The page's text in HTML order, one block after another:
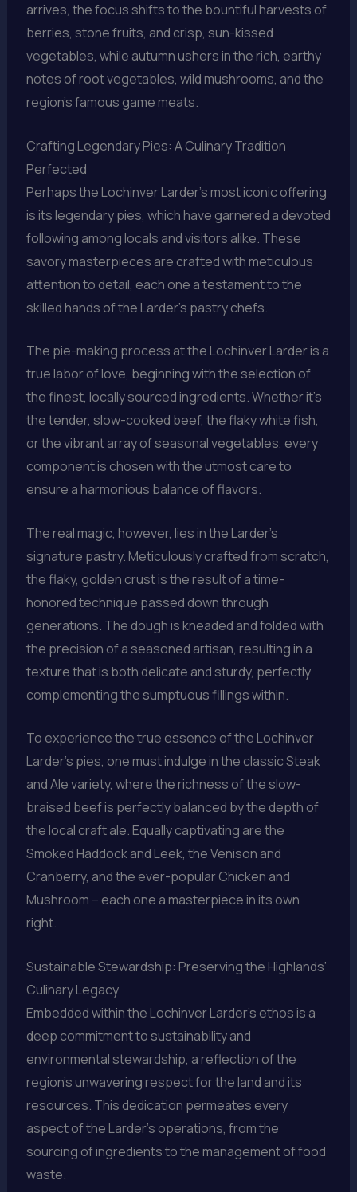
arrives, the focus shifts to the bountiful harvests of
berries, stone fruits, and crisp, sun-kissed
vegetables, while autumn ushers in the rich, earthy
notes of root vegetables, wild mushrooms, and the
region’s famous game meats.
Crafting Legendary Pies: A Culinary Tradition
Perfected
Perhaps the Lochinver Larder’s most iconic offering
is its legendary pies, which have garnered a devoted
following among locals and visitors alike. These
savory masterpieces are crafted with meticulous
attention to detail, each one a testament to the
skilled hands of the Larder’s pastry chefs.
The pie-making process at the Lochinver Larder is a
true labor of love, beginning with the selection of
the finest, locally sourced ingredients. Whether it’s
the tender, slow-cooked beef, the flaky white fish,
or the vibrant array of seasonal vegetables, every
component is chosen with the utmost care to
ensure a harmonious balance of flavors.
The real magic, however, lies in the Larder’s
signature pastry. Meticulously crafted from scratch,
the flaky, golden crust is the result of a time-
honored technique passed down through
generations. The dough is kneaded and folded with
the precision of a seasoned artisan, resulting in a
texture that is both delicate and sturdy, perfectly
complementing the sumptuous fillings within.
To experience the true essence of the Lochinver
Larder’s pies, one must indulge in the classic Steak
and Ale variety, where the richness of the slow-
braised beef is perfectly balanced by the depth of
the local craft ale. Equally captivating are the
Smoked Haddock and Leek, the Venison and
Cranberry, and the ever-popular Chicken and
Mushroom – each one a masterpiece in its own
right.
Sustainable Stewardship: Preserving the Highlands’
Culinary Legacy
Embedded within the Lochinver Larder’s ethos is a
deep commitment to sustainability and
environmental stewardship, a reflection of the
region’s unwavering respect for the land and its
resources. This dedication permeates every
aspect of the Larder’s operations, from the
sourcing of ingredients to the management of food
waste.